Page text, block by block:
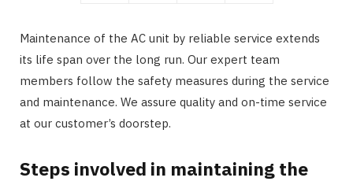
Maintenance of the AC unit by reliable service extends
its life span over the long run. Our expert team
members follow the safety measures during the service
and maintenance. We assure quality and on-time service
at our customer’s doorstep.
Steps involved in maintaining the